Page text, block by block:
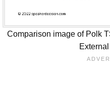
Comparison image of Polk